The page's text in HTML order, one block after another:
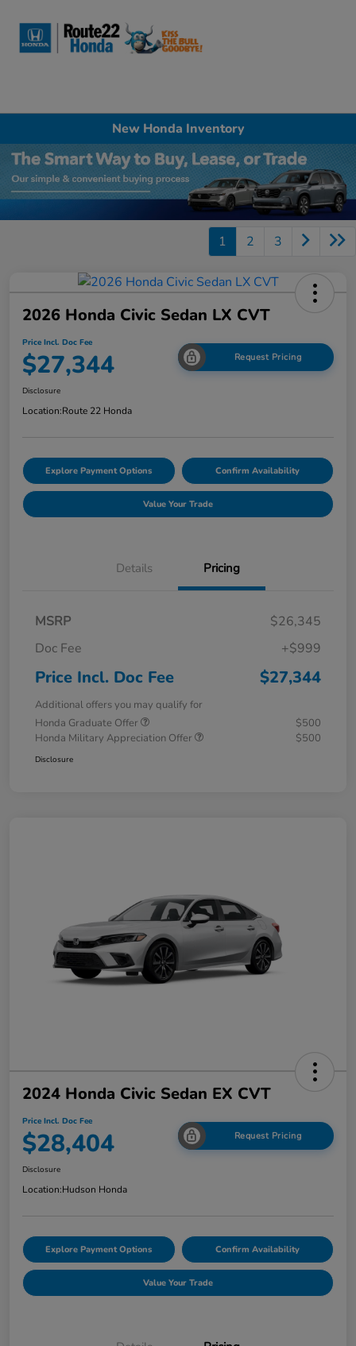
New Honda Inventory
1 2 3
2026 Honda Civic Sedan LX CVT
Price Incl. Doc Fee
$27,344 Request Pricing
Disclosure
Location:Route 22 Honda
Explore Payment Options Confirm Availability
Value Your Trade
Details Pricing
MSRP
$26,345
Doc Fee
+$999
Price Incl. Doc Fee $27,344
Additional offers you may qualify for
Honda Graduate Offer
$500
Honda Military Appreciation Offer
$500
Disclosure
2024 Honda Civic Sedan EX CVT
Price Incl. Doc Fee
$28,404 Request Pricing
Disclosure
Location:Hudson Honda
Explore Payment Options Confirm Availability
Value Your Trade